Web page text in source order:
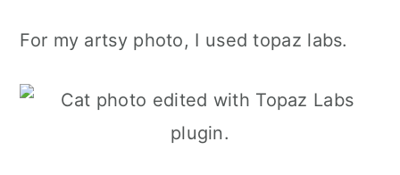
For my artsy photo, I used topaz labs.